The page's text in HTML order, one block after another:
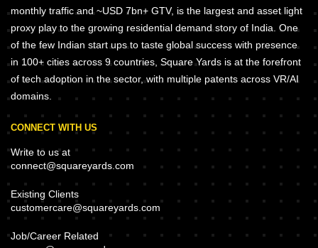
monthly traffic and ~USD 7bn+ GTV, is the largest and asset light
proxy play to the growing residential demand story of India. One
of the few Indian start ups to taste global success with presence
in 100+ cities across 9 countries, Square Yards is at the forefront
of tech adoption in the sector, with multiple patents across VR/AI
domains.
CONNECT WITH US
Write to us at
connect@squareyards.com
Existing Clients
customercare@squareyards.com
Job/Career Related